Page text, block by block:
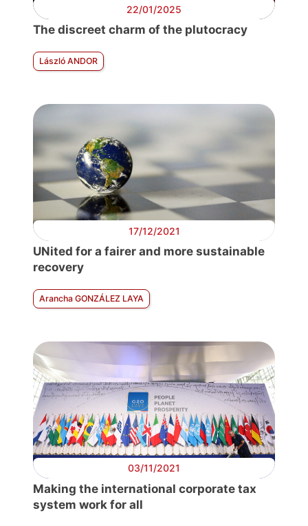
22/01/2025
The discreet charm of the plutocracy
László ANDOR
17/12/2021
UNited for a fairer and more sustainable
recovery
Arancha GONZÁLEZ LAYA
03/11/2021
Making the international corporate tax
system work for all